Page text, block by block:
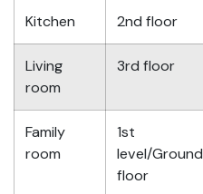
Kitchen 2nd floor
Living
room
3rd floor
Family
room
1st
level/Ground
floor